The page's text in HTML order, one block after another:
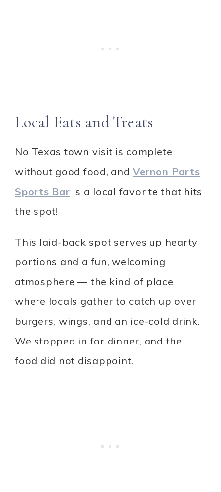
Local Eats and Treats
No Texas town visit is complete
without good food, andVernon Parts
Sports Bar is a local favorite that hits
the spot!
This laid-back spot serves up hearty
portions and a fun, welcoming
atmosphere — the kind of place
where locals gather to catch up over
burgers, wings, and an ice-cold drink.
We stopped in for dinner, and the
food did not disappoint.